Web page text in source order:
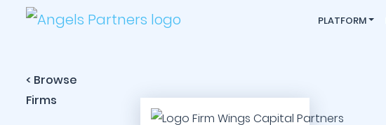
PLATFORM
< Browse
Firms